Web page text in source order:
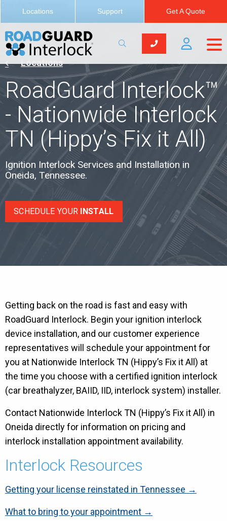
Locations Support Get A Quote
Locations
RoadGuard Interlock™
- Nationwide Interlock
TN (Hippy’s Fix it All)
Ignition Interlock Services and Installation in
Oneida, Tennessee.
SCHEDULE YOUR INSTALL
Getting back on the road is fast and easy with
RoadGuard Interlock. Begin your ignition interlock
device installation, and our customer experience
representatives will schedule your appointment for
you at Nationwide Interlock TN (Hippy’s Fix it All) at
the time you choose with a certified ignition interlock
(car breathalyzer, BAIID, IID, interlock system) installer.
Contact Nationwide Interlock TN (Hippy’s Fix it All) in
Oneida directly for information on pricing and
interlock installation appointment availability.
Interlock Resources
Getting your license reinstated in Tennessee →
What to bring to your appointment →